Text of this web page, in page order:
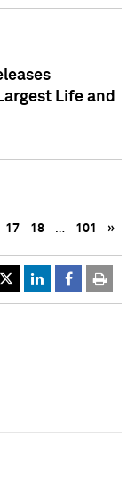
Life and
17 18 … 101 »